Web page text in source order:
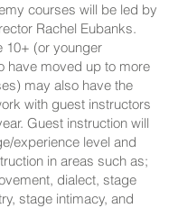
courses will be led by
Rachel Eubanks.
10+ (or younger
have moved up to more
may also have the
with guest instructors
Guest instruction will
experience level and
in areas such as;
dialect, stage
stage intimacy, and